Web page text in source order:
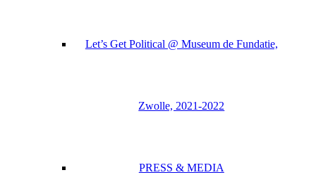
Let’s Get Political @ Museum de Fundatie,
Zwolle, 2021-2022
PRESS & MEDIA